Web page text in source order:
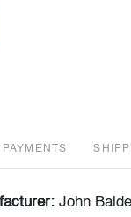
PAYMENTS
John